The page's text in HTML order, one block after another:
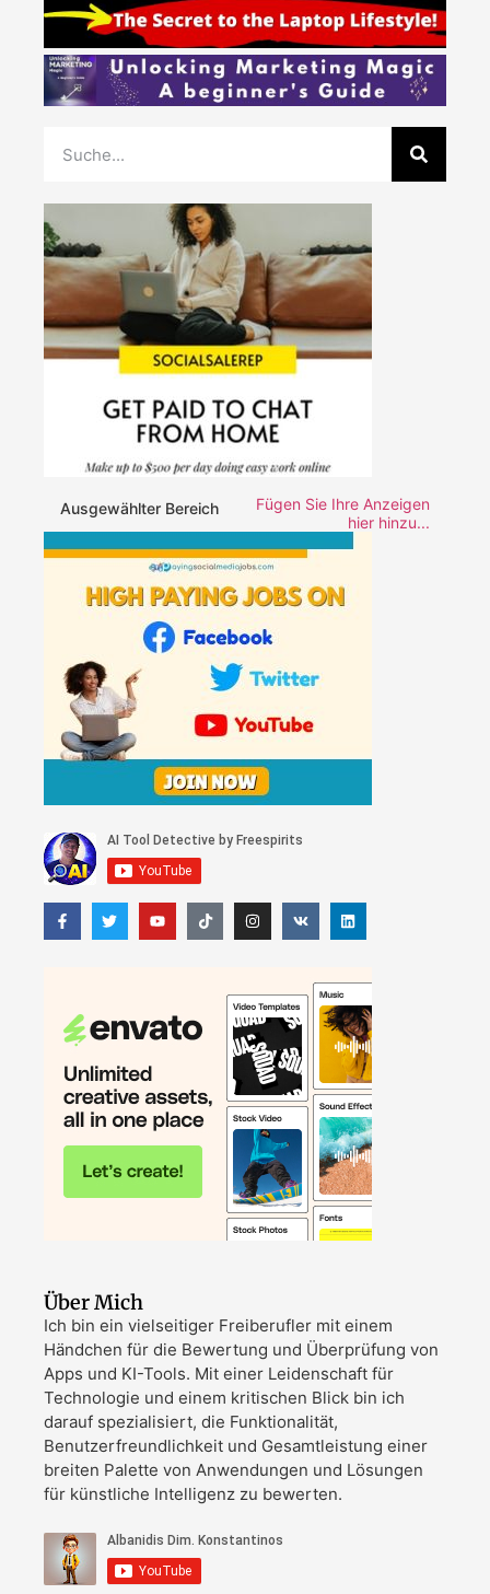
Ausgewählter Bereich
Fügen Sie Ihre Anzeigen
hier hinzu...
Über Mich
Ich bin ein vielseitiger Freiberufler mit einem
Händchen für die Bewertung und Überprüfung von
Apps und KI-Tools. Mit einer Leidenschaft für
Technologie und einem kritischen Blick bin ich
darauf spezialisiert, die Funktionalität,
Benutzerfreundlichkeit und Gesamtleistung einer
breiten Palette von Anwendungen und Lösungen
für künstliche Intelligenz zu bewerten.